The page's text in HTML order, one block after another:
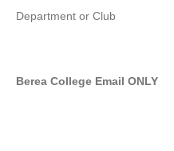
Department or Club
Berea College Email ONLY